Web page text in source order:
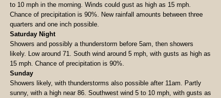
to 10 mph in the morning. Winds could gust as high as 15 mph.
Chance of precipitation is 90%. New rainfall amounts between three
quarters and one inch possible.
Saturday Night
Showers and possibly a thunderstorm before 5am, then showers
likely. Low around 71. South wind around 5 mph, with gusts as high as
15 mph. Chance of precipitation is 90%.
Sunday
Showers likely, with thunderstorms also possible after 11am. Partly
sunny, with a high near 86. Southwest wind 5 to 10 mph, with gusts as